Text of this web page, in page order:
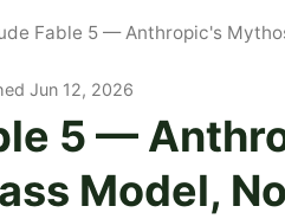
Fable 5 — Anthropic's
Jun 12, 2026
5 —
Model,